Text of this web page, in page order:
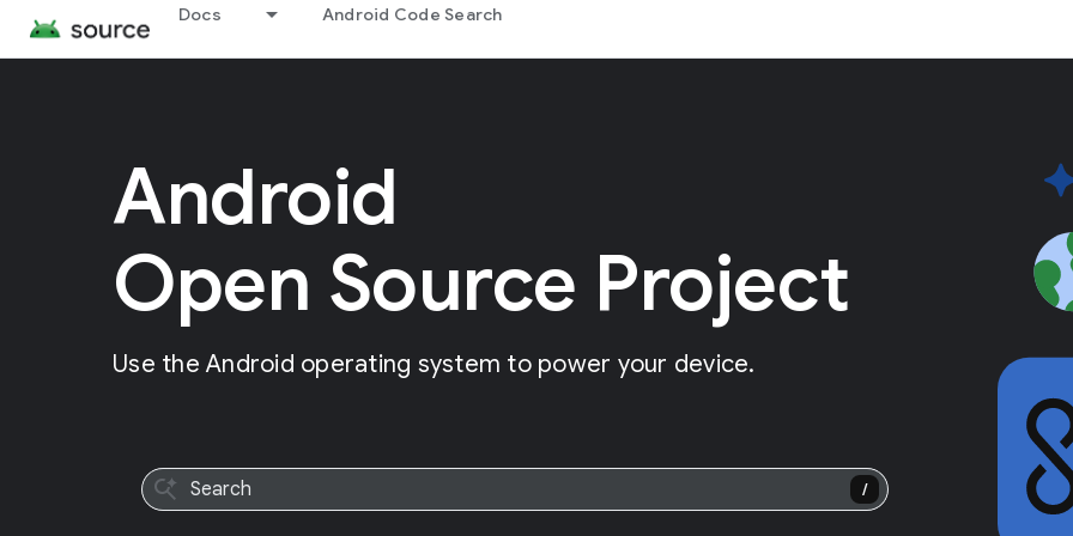
Docs Android Code Search
Android
Open Source Project
Use the Android operating system to power your device.
/